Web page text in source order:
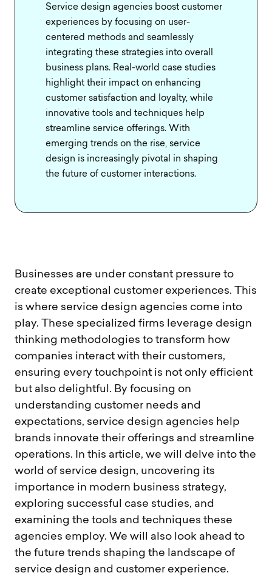
Service design agencies boost customer
experiences by focusing on user-
centered methods and seamlessly
integrating these strategies into overall
business plans. Real-world case studies
highlight their impact on enhancing
customer satisfaction and loyalty, while
innovative tools and techniques help
streamline service offerings. With
emerging trends on the rise, service
design is increasingly pivotal in shaping
the future of customer interactions.
Businesses are under constant pressure to
create exceptional customer experiences. This
is where service design agencies come into
play. These specialized firms leverage design
thinking methodologies to transform how
companies interact with their customers,
ensuring every touchpoint is not only efficient
but also delightful. By focusing on
understanding customer needs and
expectations, service design agencies help
brands innovate their offerings and streamline
operations. In this article, we will delve into the
world of service design, uncovering its
importance in modern business strategy,
exploring successful case studies, and
examining the tools and techniques these
agencies employ. We will also look ahead to
the future trends shaping the landscape of
service design and customer experience.